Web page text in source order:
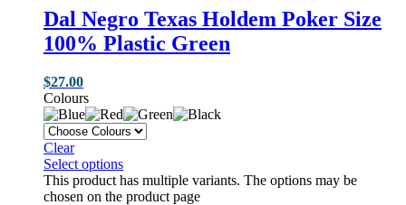
Dal Negro Texas Holdem Poker Size
100% Plastic Green
$27.00
Colours
Clear
Select options
This product has multiple variants. The options may be
chosen on the product page